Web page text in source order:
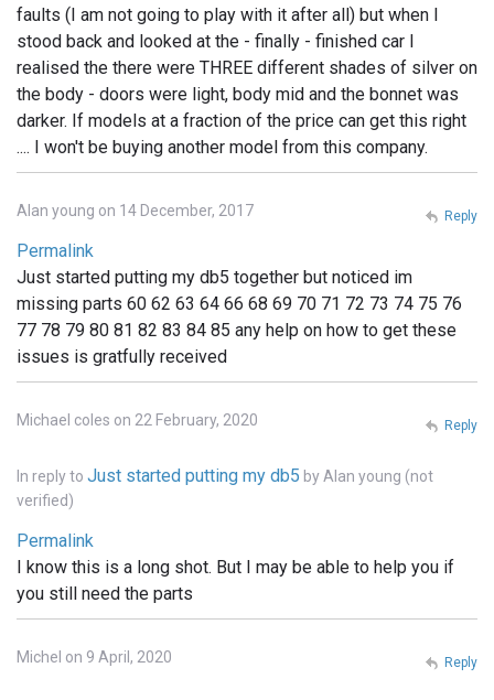
faults (I am not going to play with it after all) but when I
stood back and looked at the - finally - finished car I
realised the there were THREE different shades of silver on
the body - doors were light, body mid and the bonnet was
darker. If models at a fraction of the price can get this right
.... I won't be buying another model from this company.
Alan young on 14 December, 2017
Permalink
Just started putting my db5 together but noticed im
missing parts 60 62 63 64 66 68 69 70 71 72 73 74 75 76
77 78 79 80 81 82 83 84 85 any help on how to get these
issues is gratfully received
Reply
Michael coles on 22 February, 2020
In reply to Just started putting my db5 by Alan young (not
verified)
Permalink
I know this is a long shot. But I may be able to help you if
you still need the parts
Reply
Michel on 9 April, 2020 Reply